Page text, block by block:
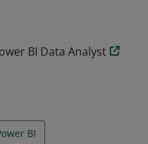
BI Data Analyst
BI